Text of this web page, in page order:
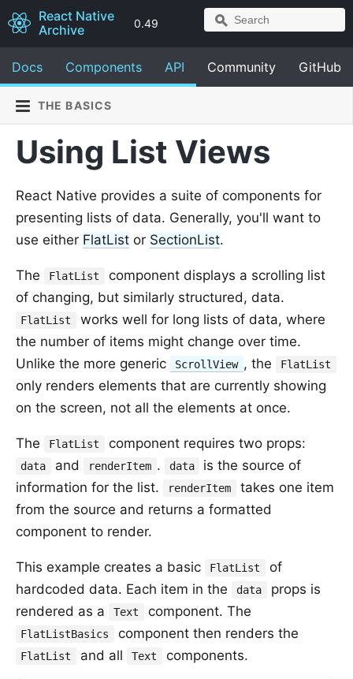
React Native
Archive
0.49
Docs Components API Community GitHub
THE BASICS
Using List Views
React Native provides a suite of components for
presenting lists of data. Generally, you'll want to
use either FlatList or SectionList.
The FlatList
component displays a scrolling list
of changing, but similarly structured, data.
FlatList
works well for long lists of data, where
the number of items might change over time.
Unlike the more generic
ScrollView , the FlatList
only renders elements that are currently showing
on the screen, not all the elements at once.
The FlatList component requires two props:
data and renderItem . data
is the source of
information for the list.
renderItem
takes one item
from the source and returns a formatted
component to render.
This example creates a basic FlatList
of
hardcoded data. Each item in the
data
props is
rendered as a
Text component. The
FlatListBasics component then renders the
FlatList and all Text components.